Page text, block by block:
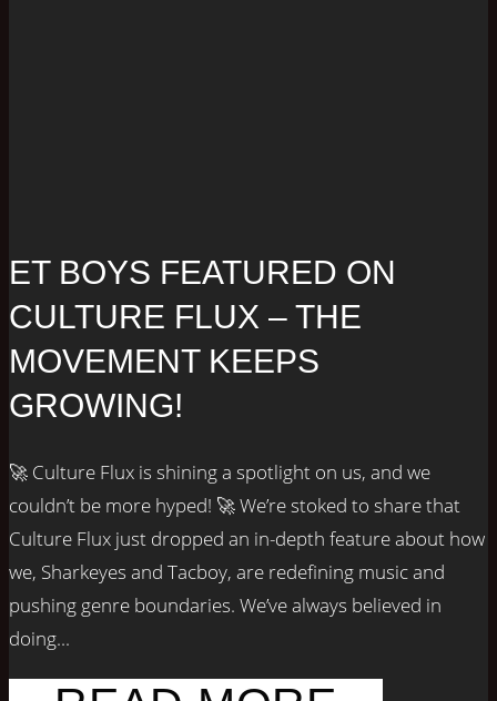
ET BOYS FEATURED ON
CULTURE FLUX – THE
MOVEMENT KEEPS
GROWING!
🚀 Culture Flux is shining a spotlight on us, and we
couldn’t be more hyped! 🚀 We’re stoked to share that
Culture Flux just dropped an in-depth feature about how
we, Sharkeyes and Tacboy, are redefining music and
pushing genre boundaries. We’ve always believed in
doing...